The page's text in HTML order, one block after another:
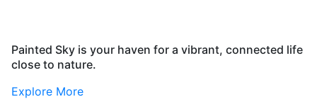
Painted Sky is your haven for a vibrant, connected life
close to nature.
Explore More